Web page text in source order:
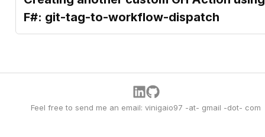
F#: git-tag-to-workflow-dispatch
Feel free to send me an email: vinigaio97 -at- gmail -dot- com